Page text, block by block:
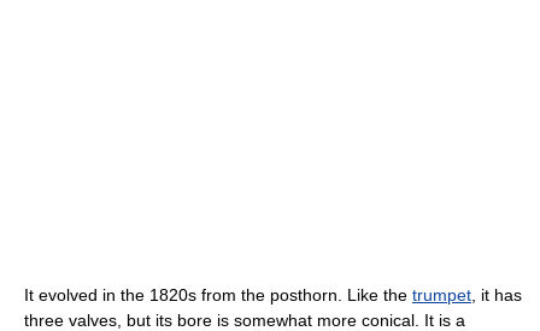
It evolved in the 1820s from the posthorn. Like the trumpet , it has
three valves, but its bore is somewhat more conical. It is a